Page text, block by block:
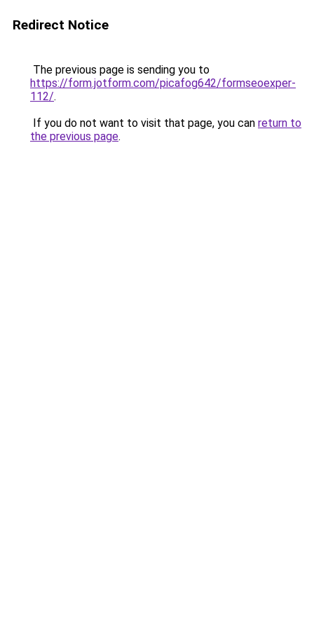
Redirect Notice
The previous page is sending you to
https://form.jotform.com/picafog642/formseoexper-
112/.
If you do not want to visit that page, you can return to
the previous page.